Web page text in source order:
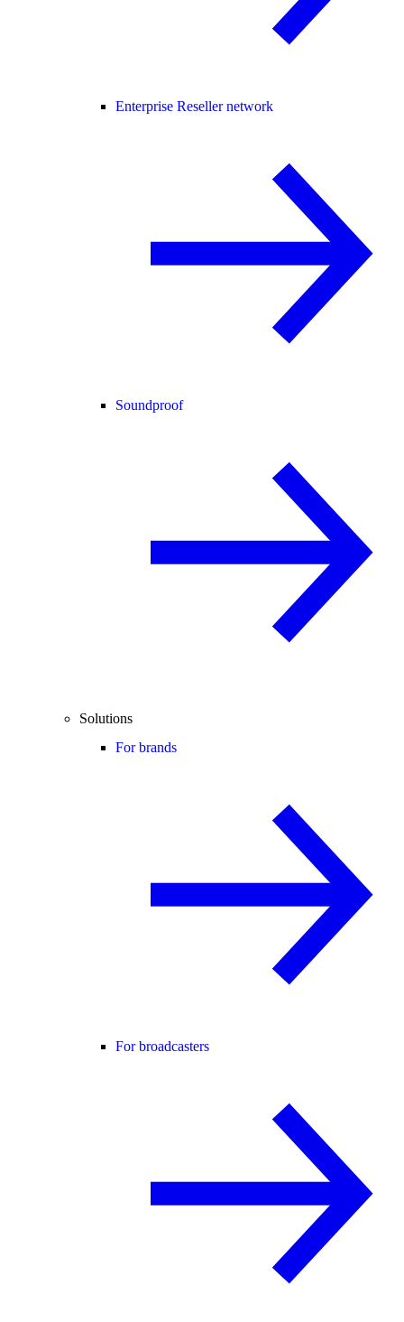
Enterprise Reseller network
Soundproof
Solutions
For brands
For broadcasters